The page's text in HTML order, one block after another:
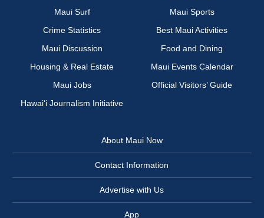
Maui Surf
Maui Sports
Crime Statistics
Best Maui Activities
Maui Discussion
Food and Dining
Housing & Real Estate
Maui Events Calendar
Maui Jobs
Official Visitors’ Guide
Hawai‘i Journalism Initiative
About Maui Now
Contact Information
Advertise with Us
App